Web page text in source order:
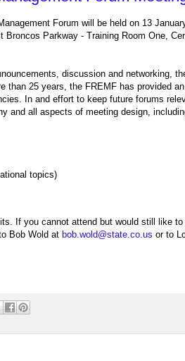
Forum will be held on 13
Broncos Parkway - Training Room One,
discussion and networking,
than 25 years, the FREMF has provided
In and effort to keep future forums
and all aspects of meeting design,
topics)
If you cannot attend but would still like
Bob Wold at bob.wold@state.co.us or to